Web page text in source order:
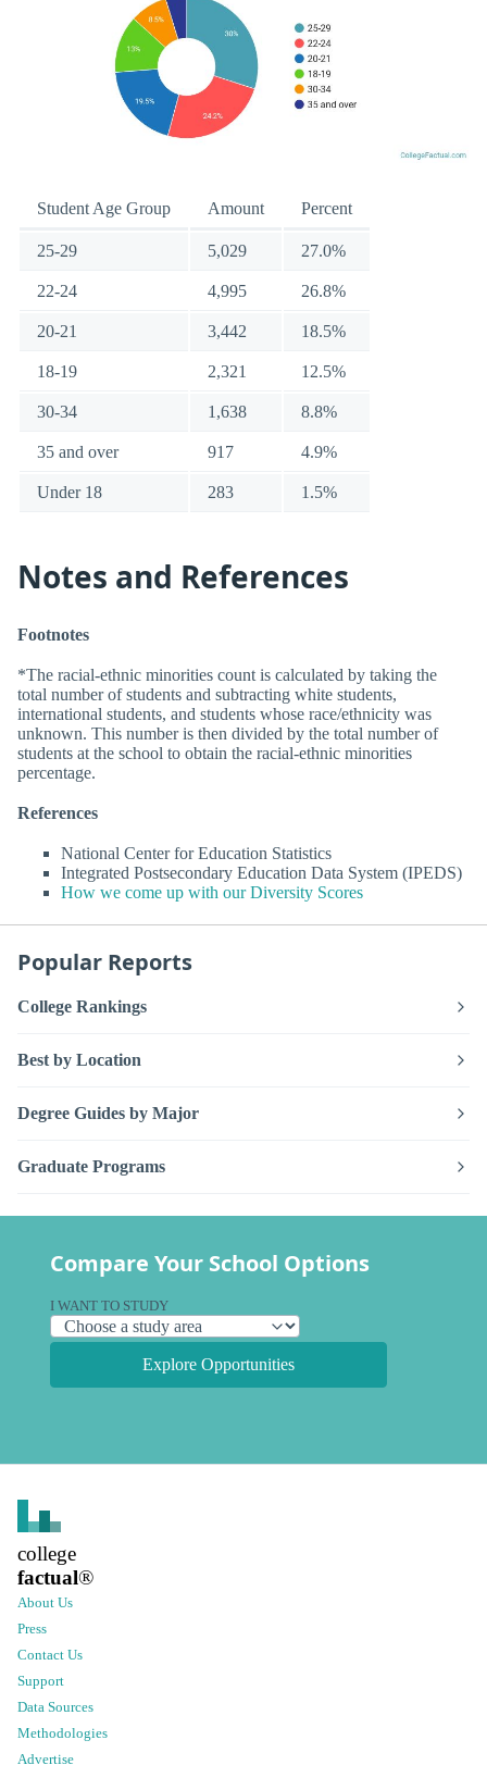
Student Age Group Amount Percent
25-29 5,029 27.0%
22-24 4,995 26.8%
20-21 3,442 18.5%
18-19 2,321 12.5%
30-34 1,638 8.8%
35 and over 917 4.9%
Under 18 283 1.5%
Notes and References
Footnotes
*The racial-ethnic minorities count is calculated by taking the
total number of students and subtracting white students,
international students, and students whose race/ethnicity was
unknown. This number is then divided by the total number of
students at the school to obtain the racial-ethnic minorities
percentage.
References
National Center for Education Statistics
Integrated Postsecondary Education Data System (IPEDS)
How we come up with our Diversity Scores
Popular Reports
College Rankings
Best by Location
Degree Guides by Major
Graduate Programs
Compare Your School Options
I WANT TO STUDY
Explore Opportunities
college
factual®
About Us
Press
Contact Us
Support
Data Sources
Methodologies
Advertise